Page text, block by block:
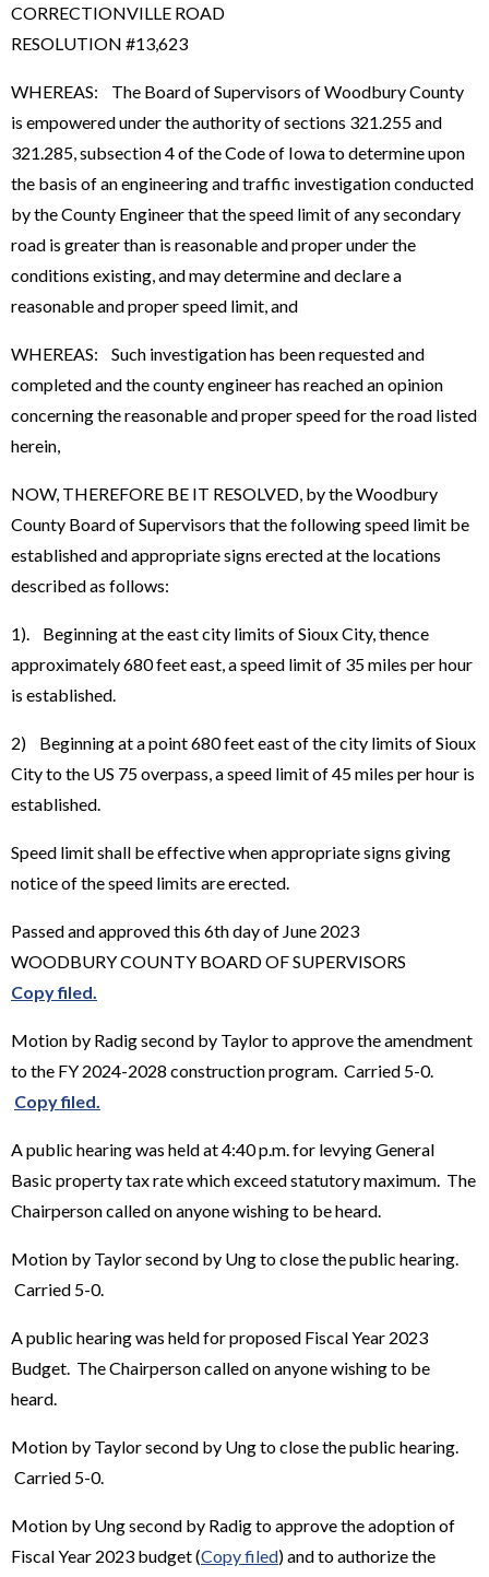
CORRECTIONVILLE ROAD
RESOLUTION #13,623
WHEREAS: The Board of Supervisors of Woodbury County
is empowered under the authority of sections 321.255 and
321.285, subsection 4 of the Code of Iowa to determine upon
the basis of an engineering and traffic investigation conducted
by the County Engineer that the speed limit of any secondary
road is greater than is reasonable and proper under the
conditions existing, and may determine and declare a
reasonable and proper speed limit, and
WHEREAS: Such investigation has been requested and
completed and the county engineer has reached an opinion
concerning the reasonable and proper speed for the road listed
herein,
NOW, THEREFORE BE IT RESOLVED, by the Woodbury
County Board of Supervisors that the following speed limit be
established and appropriate signs erected at the locations
described as follows:
1). Beginning at the east city limits of Sioux City, thence
approximately 680 feet east, a speed limit of 35 miles per hour
is established.
2) Beginning at a point 680 feet east of the city limits of Sioux
City to the US 75 overpass, a speed limit of 45 miles per hour is
established.
Speed limit shall be effective when appropriate signs giving
notice of the speed limits are erected.
Passed and approved this 6th day of June 2023
WOODBURY COUNTY BOARD OF SUPERVISORS
Copy filed.
Motion by Radig second by Taylor to approve the amendment
to the FY 2024-2028 construction program. Carried 5-0.
Copy filed.
A public hearing was held at 4:40 p.m. for levying General
Basic property tax rate which exceed statutory maximum. The
Chairperson called on anyone wishing to be heard.
Motion by Taylor second by Ung to close the public hearing.
Carried 5-0.
A public hearing was held for proposed Fiscal Year 2023
Budget. The Chairperson called on anyone wishing to be
heard.
Motion by Taylor second by Ung to close the public hearing.
Carried 5-0.
Motion by Ung second by Radig to approve the adoption of
Fiscal Year 2023 budget (Copy filed) and to authorize the